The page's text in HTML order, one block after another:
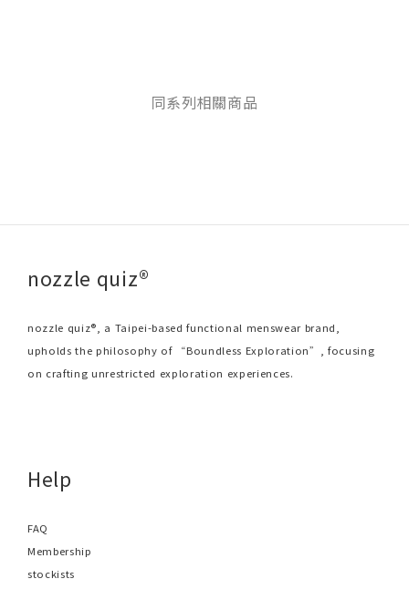
同系列相關商品
nozzle quiz®
nozzle quiz®, a Taipei-based functional menswear brand,
upholds the philosophy of “Boundless Exploration”, focusing
on crafting unrestricted exploration experiences.
Help
FAQ
Membership
stockists